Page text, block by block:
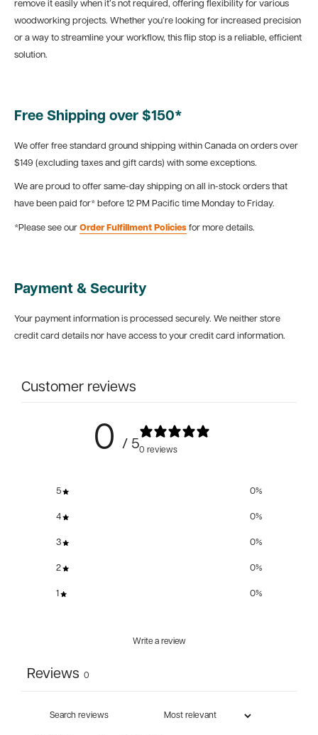
remove it easily when it’s not required, offering flexibility for various
woodworking projects. Whether you’re looking for increased precision
or a way to streamline your workflow, this flip stop is a reliable, efficient
solution.
Free Shipping over $150*
We offer free standard ground shipping within Canada on orders over
$149 (excluding taxes and gift cards) with some exceptions.
We are proud to offer same-day shipping on all in-stock orders that
have been paid for* before 12 PM Pacific time Monday to Friday.
*Please see our Order Fulfillment Policies for more details.
Payment & Security
Your payment information is processed securely. We neither store
credit card details nor have access to your credit card information.
Customer reviews
0 / 50 reviews
5 0%
4 0%
3 0%
2 0%
1 0%
Write a review
Reviews 0